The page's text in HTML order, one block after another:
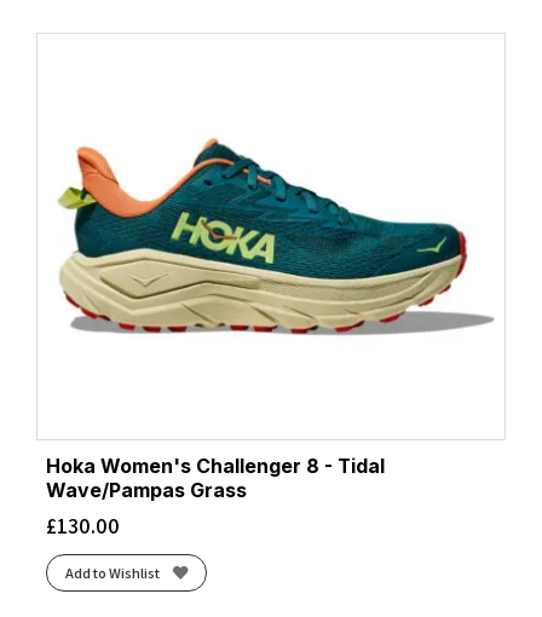
Hoka Women's Challenger 8 - Tidal
Wave/Pampas Grass
£130.00
Add to Wishlist